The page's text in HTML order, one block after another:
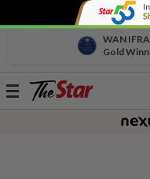
WAN
Gold
Toggle